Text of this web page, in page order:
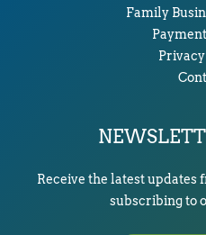
Family
Receive the latest updates
subscribing to